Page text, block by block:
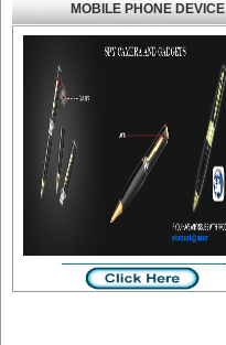
MOBILE PHONE DEVICE